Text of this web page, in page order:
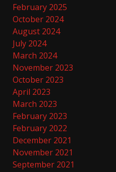
February 2025
October 2024
August 2024
July 2024
March 2024
November 2023
October 2023
April 2023
March 2023
February 2023
February 2022
December 2021
November 2021
September 2021